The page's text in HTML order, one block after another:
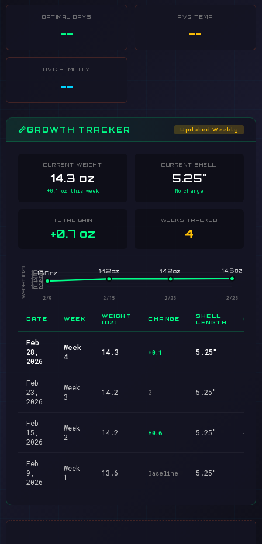
OPTIMAL DAYS
--
AVG TEMP
--
AVG HUMIDITY
--
📏GROWTH TRACKER Updated Weekly
CURRENT WEIGHT
14.3 oz
+0.1 oz this week
CURRENT SHELL
5.25"
No change
TOTAL GAIN
+0.7 oz
WEEKS TRACKED
4
DATE WEEK
WEIGHT
(OZ)
CHANGE
SHELL
LENGTH
Feb
28,
2026
Week
4
14.3 +0.1 5.25"
Feb
23,
2026
Week
3
14.2 0 5.25" —
Feb
15,
2026
Week
2
14.2 +0.6 5.25" —
Feb
9,
2026
Week
1
13.6 Baseline 5.25"